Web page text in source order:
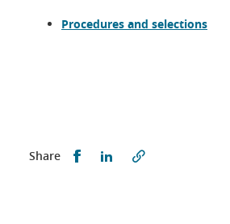
Procedures and selections
Share Partager sur Facebook
Partager sur LinkedIn